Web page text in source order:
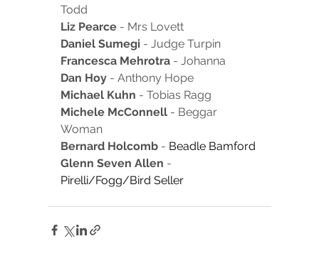
Todd
Liz Pearce - Mrs Lovett
Daniel Sumegi - Judge Turpin
Francesca Mehrotra - Johanna
Dan Hoy - Anthony Hope
Michael Kuhn - Tobias Ragg
Michele McConnell - Beggar
Woman
Bernard Holcomb - Beadle Bamford
Glenn Seven Allen -
Pirelli/Fogg/Bird Seller